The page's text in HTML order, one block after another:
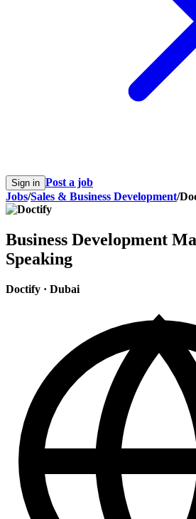
Sign in Post a job
Jobs/Sales & Business Development/
Business Development
Speaking
Doctify · Dubai